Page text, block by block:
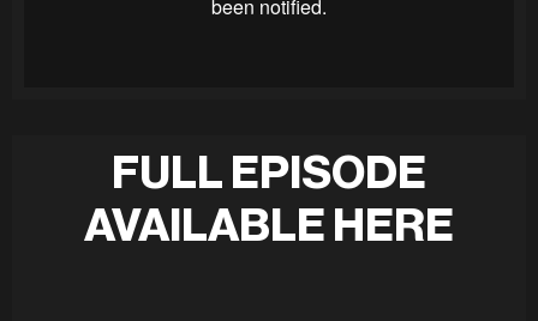
FULL EPISODE
AVAILABLE HERE